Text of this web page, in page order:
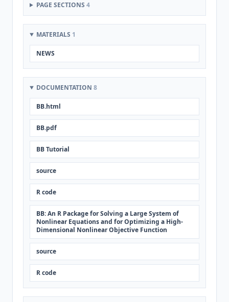
PAGE SECTIONS 4
MATERIALS 1
NEWS
DOCUMENTATION 8
BB.html
BB.pdf
BB Tutorial
source
R code
BB: An R Package for Solving a Large System of
Nonlinear Equations and for Optimizing a High-
Dimensional Nonlinear Objective Function
source
R code